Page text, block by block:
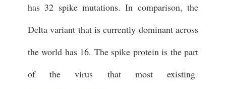
has 32 spike mutations. In comparison, the
Delta variant that is currently dominant across
the world has 16. The spike protein is the part
of the virus that most existing